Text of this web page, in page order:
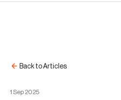
1 Sep 2025
Back to Articles